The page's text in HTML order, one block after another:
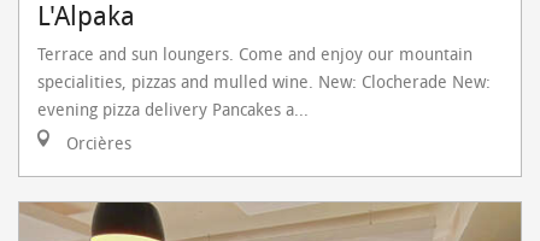
L'Alpaka
Terrace and sun loungers. Come and enjoy our mountain
specialities, pizzas and mulled wine. New: Clocherade New:
evening pizza delivery Pancakes a...
Orcières